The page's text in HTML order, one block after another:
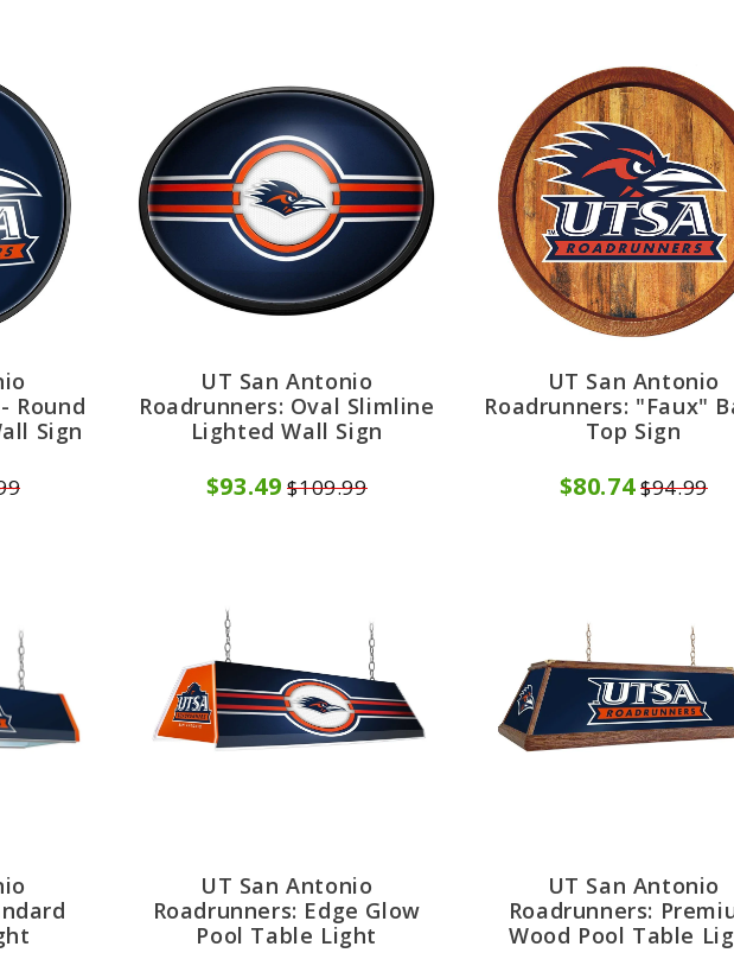
Round
Sign
UT San Antonio
Roadrunners: Oval Slimline
Lighted Wall Sign
$93.49 $109.99
UT San Antonio
Roadrunners: "Faux"
Top Sign
$80.74 $94.99
UT San Antonio
Roadrunners: Edge Glow
Pool Table Light
UT San Antonio
Roadrunners:
Wood Pool Table